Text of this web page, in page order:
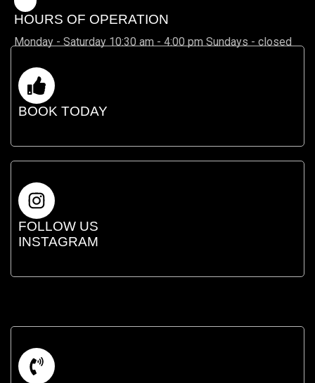
HOURS OF OPERATION
Monday - Saturday 10:30 am - 4:00 pm Sundays - closed
BOOK TODAY
FOLLOW US
INSTAGRAM